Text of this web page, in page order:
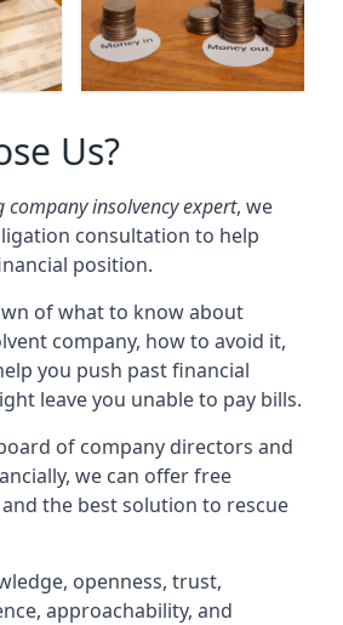
Us?
company insolvency expert, we
consultation to help
position.
of what to know about
company, how to avoid it,
you push past financial
leave you unable to pay bills.
of company directors and
we can offer free
the best solution to rescue
openness, trust,
approachability, and